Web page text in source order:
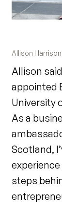
Allison Harrison
Allison
appointed
University
As a
Scotland,
steps